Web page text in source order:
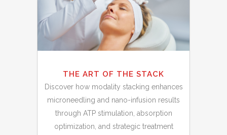
THE ART OF THE STACK
Discover how modality stacking enhances
microneedling and nano-infusion results
through ATP stimulation, absorption
optimization, and strategic treatment